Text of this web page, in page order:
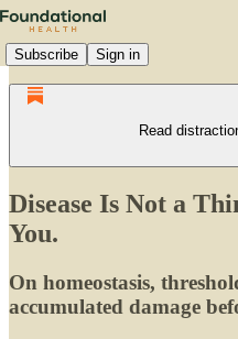
Subscribe Sign in
Read
Disease Is Not a
You.
On homeostasis,
accumulated damage